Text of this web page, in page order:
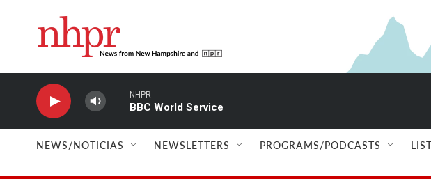
NHPR
BBC World Service
NEWS/NOTICIAS NEWSLETTERS PROGRAMS/PODCASTS